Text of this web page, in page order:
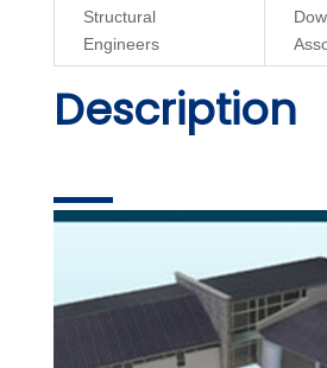
Structural
Engineers
Description